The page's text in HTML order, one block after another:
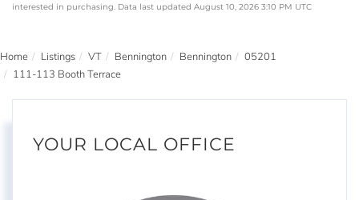
interested in purchasing. Data last updated August 10, 2026 3:10 PM UTC
Home Listings VT Bennington Bennington
05201
111-113 Booth Terrace
YOUR LOCAL OFFICE